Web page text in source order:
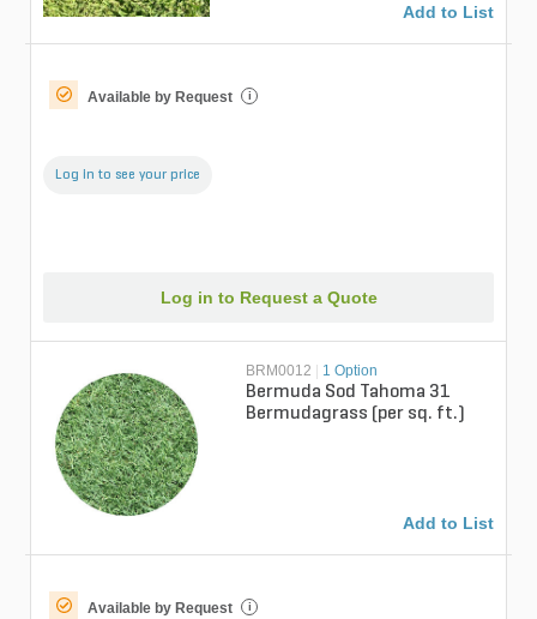
Add to List
Available by Request i
Log in to see your price
Log in to Request a Quote
BRM0012 1 Option
Bermuda Sod Tahoma 31
Bermudagrass (per sq. ft.)
Add to List
Available by Request i